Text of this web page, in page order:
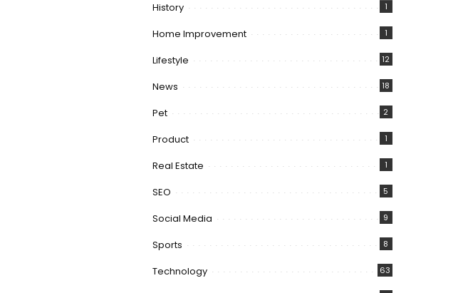
History 1
Home Improvement 1
Lifestyle 12
News 18
Pet 2
Product 1
Real Estate 1
SEO 5
Social Media 9
Sports 8
Technology 63